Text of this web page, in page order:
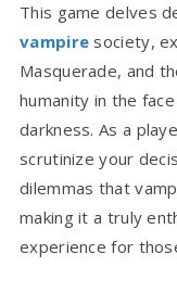
This game delves
vampiresociety,
Masquerade, and
humanity in the
darkness. As a
scrutinize your
dilemmas that
making it a truly
experience for